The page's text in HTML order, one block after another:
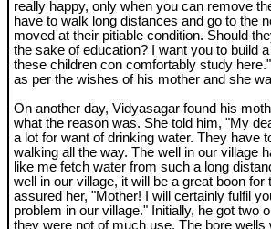
really happy, only when you can remove
have to walk long distances and go to the
moved at their pitiable condition. Should
the sake of education? I want you to build
these children con comfortably study
as per the wishes of his mother and she
On another day, Vidyasagar found his
what the reason was. She told him, "My
a lot for want of drinking water. They have
walking all the way. The well in our village
like me fetch water from such a long
well in our village, it will be a great boon
assured her, "Mother! I will certainly fulfil
problem in our village." Initially, he got two
they were not of much use. The bore